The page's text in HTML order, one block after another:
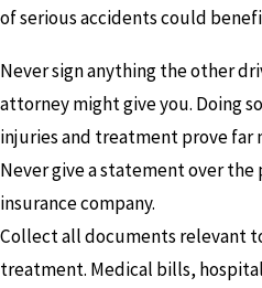
of serious accidents could
Never sign anything the other
attorney might give you. Doing
injuries and treatment prove far
Never give a statement over the
insurance company.
Collect all documents relevant
treatment. Medical bills,